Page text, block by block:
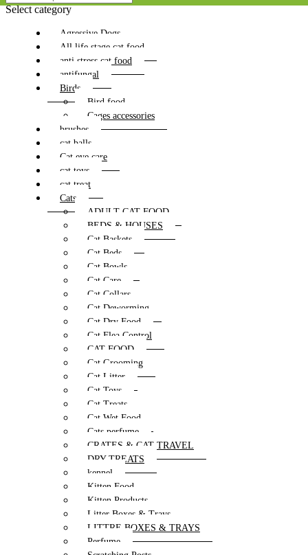
Select category
Agressive Dogs
All life stage cat food
anti stress cat food
antifungal
Birds
Bird food
Cages accessories
brushes
cat balls
Cat eye care
cat toys
cat treat
Cats
ADULT CAT FOOD
BEDS & HOUSES
Cat Baskets
Cat Beds
Cat Bowls
Cat Care
Cat Collars
Cat Deworming
Cat Dry Food
Cat Flea Control
CAT FOOD
Cat Grooming
Cat Litter
Cat Toys
Cat Treats
Cat Wet Food
Cats perfume
CRATES & CAT TRAVEL
DRY TREATS
kennel
Kitten Food
Kitten Products
Litter Boxes & Trays
LITTRE BOXES & TRAYS
Perfume